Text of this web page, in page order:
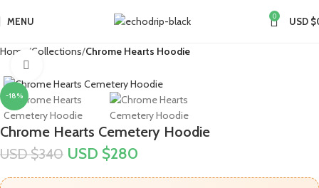
MENU 0 USD $
Home Collections Chrome Hearts Hoodie
-18%
Chrome Hearts Cemetery Hoodie
USD $340 USD $280